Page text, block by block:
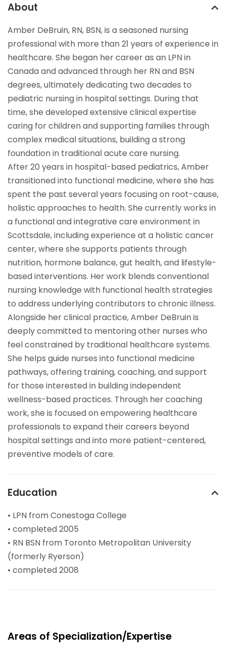
About
Amber DeBruin, RN, BSN, is a seasoned nursing
professional with more than 21 years of experience in
healthcare. She began her career as an LPN in
Canada and advanced through her RN and BSN
degrees, ultimately dedicating two decades to
pediatric nursing in hospital settings. During that
time, she developed extensive clinical expertise
caring for children and supporting families through
complex medical situations, building a strong
foundation in traditional acute care nursing.
After 20 years in hospital-based pediatrics, Amber
transitioned into functional medicine, where she has
spent the past several years focusing on root-cause,
holistic approaches to health. She currently works in
a functional and integrative care environment in
Scottsdale, including experience at a holistic cancer
center, where she supports patients through
nutrition, hormone balance, gut health, and lifestyle-
based interventions. Her work blends conventional
nursing knowledge with functional health strategies
to address underlying contributors to chronic illness.
Alongside her clinical practice, Amber DeBruin is
deeply committed to mentoring other nurses who
feel constrained by traditional healthcare systems.
She helps guide nurses into functional medicine
pathways, offering training, coaching, and support
for those interested in building independent
wellness-based practices. Through her coaching
work, she is focused on empowering healthcare
professionals to expand their careers beyond
hospital settings and into more patient-centered,
preventive models of care.
Education
• LPN from Conestoga College
• completed 2005
• RN BSN from Toronto Metropolitan University
(formerly Ryerson)
• completed 2008
Areas of Specialization/Expertise